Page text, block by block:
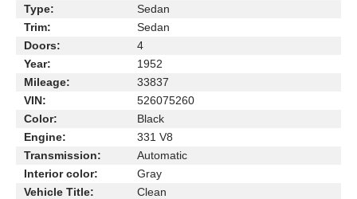
Type:
Sedan
Trim:
Sedan
Doors:
4
Year:
1952
Mileage:
33837
VIN:
526075260
Color:
Black
Engine:
331 V8
Transmission:
Automatic
Interior color:
Gray
Vehicle Title:
Clean